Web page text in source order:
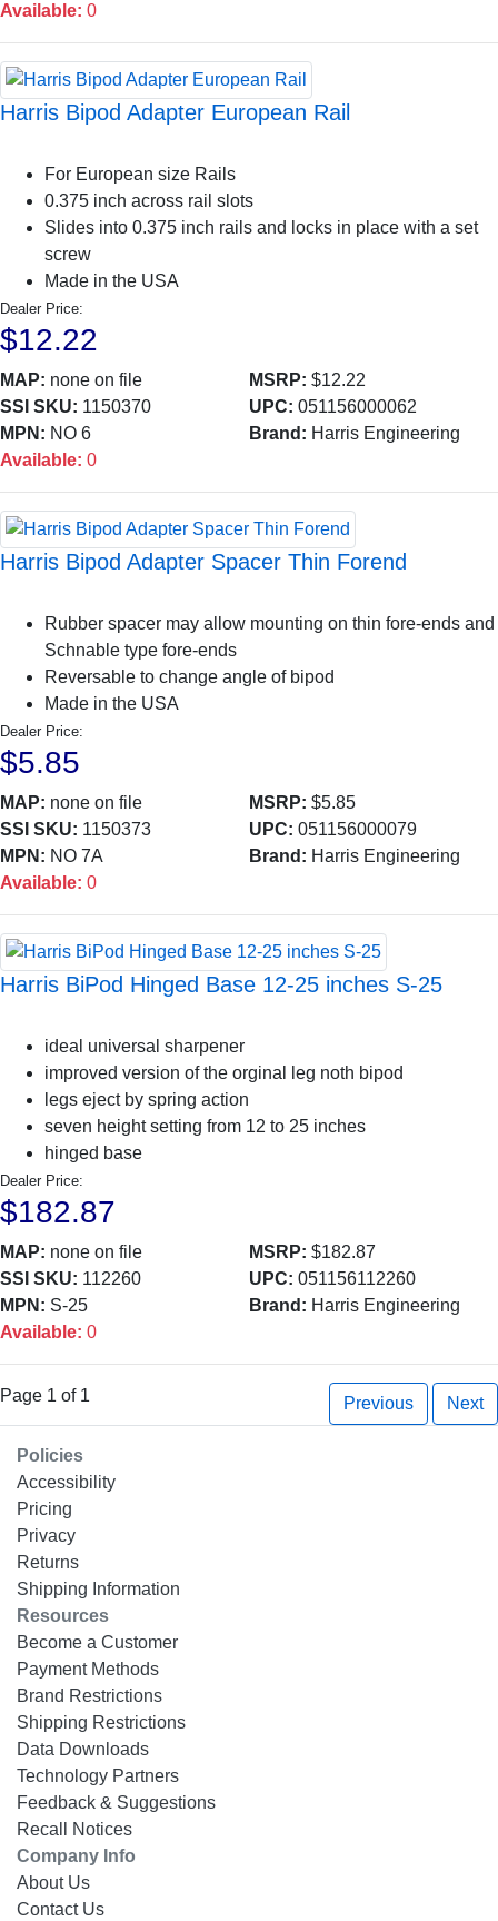
Available: 0
Harris Bipod Adapter European Rail
For European size Rails
0.375 inch across rail slots
Slides into 0.375 inch rails and locks in place with a set
screw
Made in the USA
Dealer Price:
$12.22
MAP: none on file MSRP: $12.22
SSI SKU: 1150370 UPC: 051156000062
MPN: NO 6 Brand: Harris Engineering
Available: 0
Harris Bipod Adapter Spacer Thin Forend
Rubber spacer may allow mounting on thin fore-ends and
Schnable type fore-ends
Reversable to change angle of bipod
Made in the USA
Dealer Price:
$5.85
MAP: none on file MSRP: $5.85
SSI SKU: 1150373 UPC: 051156000079
MPN: NO 7A Brand: Harris Engineering
Available: 0
Harris BiPod Hinged Base 12-25 inches S-25
ideal universal sharpener
improved version of the orginal leg noth bipod
legs eject by spring action
seven height setting from 12 to 25 inches
hinged base
Dealer Price:
$182.87
MAP: none on file MSRP: $182.87
SSI SKU: 112260 UPC: 051156112260
MPN: S-25 Brand: Harris Engineering
Available: 0
Page 1 of 1 Previous Next
Policies
Accessibility
Pricing
Privacy
Returns
Shipping Information
Resources
Become a Customer
Payment Methods
Brand Restrictions
Shipping Restrictions
Data Downloads
Technology Partners
Feedback & Suggestions
Recall Notices
Company Info
About Us
Contact Us